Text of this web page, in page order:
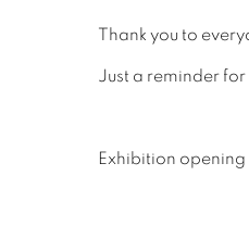
Thank you to
Just a reminder
Exhibition opening